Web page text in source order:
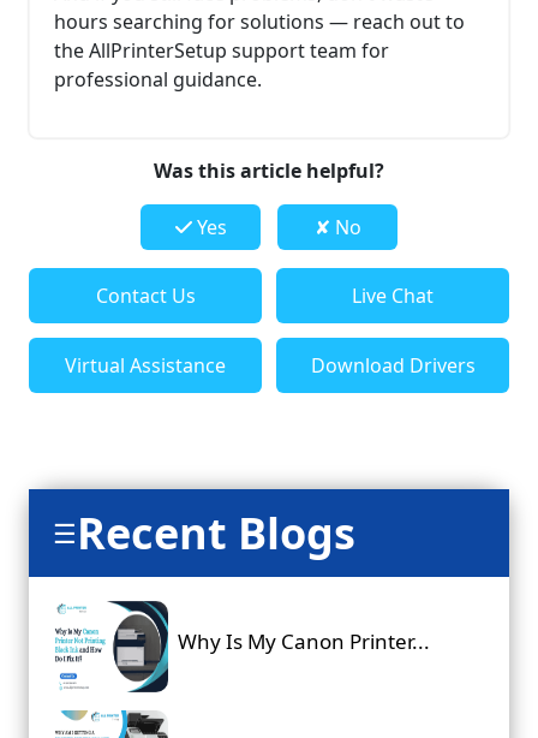
hours searching for solutions — reach out to
the AllPrinterSetup support team for
professional guidance.
Was this article helpful?
Yes ✘ No
Contact Us Live Chat
Virtual Assistance Download Drivers
☰Recent Blogs
Why Is My Canon Printer...